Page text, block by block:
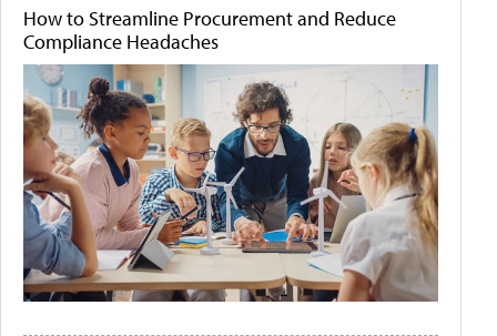
How to Streamline Procurement and Reduce
Compliance Headaches